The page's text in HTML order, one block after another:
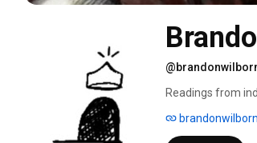
Readings from
of Capric (The